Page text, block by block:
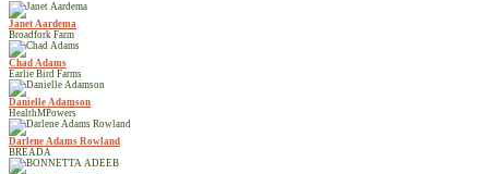
Janet Aardema
Broadfork Farm
Chad Adams
Earlie Bird Farms
Danielle Adamson
HealthMPowers
Darlene Adams Rowland
BREADA